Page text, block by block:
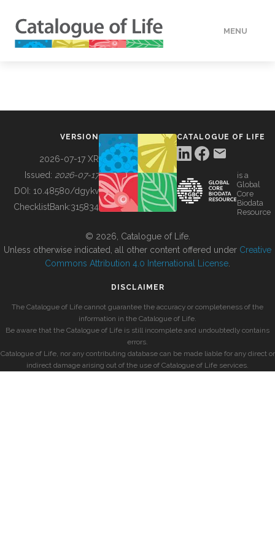
MENU
BUILDING COL
VERSION
2026-07-17 XR
Issued: 2026-07-17
DOI: 10.48580/dgykv
ChecklistBank:315834
CATALOGUE OF LIFE
is a
Global
Core
Biodata
Resource
© 2026, Catalogue of Life.
Unless otherwise indicated, all other content offered under Creative
Commons Attribution 4.0 International License
DISCLAIMER
The Catalogue of Life cannot guarantee the accuracy or completeness of the
information in the Catalogue of Life.
Be aware that the Catalogue of Life is still incomplete and undoubtedly contains
errors.
Catalogue of Life, nor any contributing database can be made liable for any direct or
indirect damage arising out of the use of Catalogue of Life services.